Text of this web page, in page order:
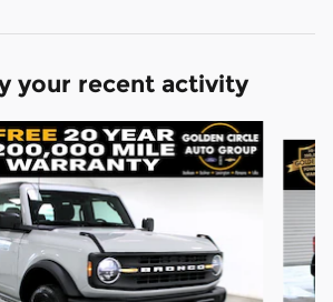
your recent activity